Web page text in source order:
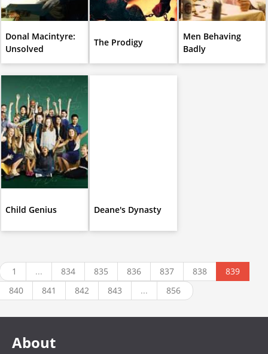
Donal Macintyre:
Unsolved
The Prodigy
Men Behaving
Badly
Child Genius Deane's Dynasty
1 ... 834 835 836 837 838
839
840
841 842 843 ... 856
About